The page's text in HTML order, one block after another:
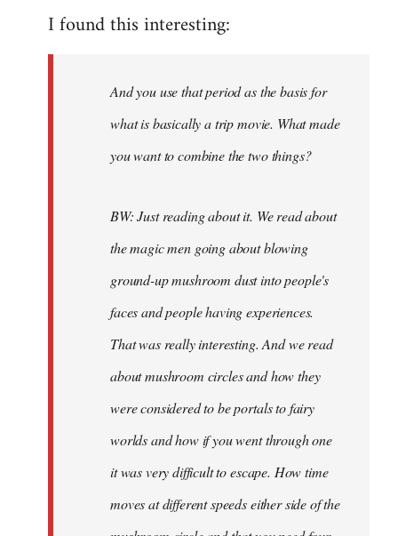
I found this interesting:
And you use that period as the basis for
what is basically a trip movie. What made
you want to combine the two things?
BW: Just reading about it. We read about
the magic men going about blowing
ground-up mushroom dust into people's
faces and people having experiences.
That was really interesting. And we read
about mushroom circles and how they
were considered to be portals to fairy
worlds and how if you went through one
it was very difficult to escape. How time
moves at different speeds either side of the